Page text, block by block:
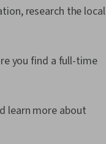
research the local
you find a full-time
learn more about